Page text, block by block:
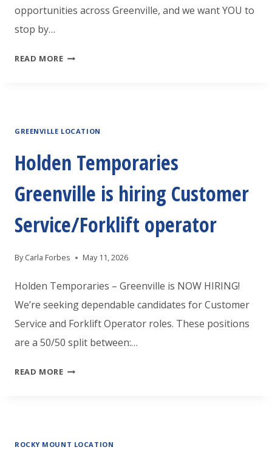
opportunities across Greenville, and we want YOU to
stop by…
READ MOREHOLDEN
HOSTING
JOB
FAIR
GREENVILLE LOCATION
Holden Temporaries
Greenville is hiring Customer
Service/Forklift operator
By Carla Forbes May 11, 2026
Holden Temporaries – Greenville is NOW HIRING!
We’re seeking dependable candidates for Customer
Service and Forklift Operator roles. These positions
are a 50/50 split between:…
READ MOREHOLDEN
HIRING
ROCKY MOUNT LOCATION